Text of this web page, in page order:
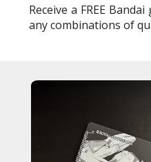
Receive a FREE
any combinations of